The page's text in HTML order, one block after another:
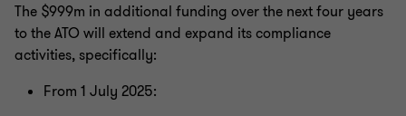
The $999m in additional funding over the next four years
to the ATO will extend and expand its compliance
activities, specifically:
From 1 July 2025: